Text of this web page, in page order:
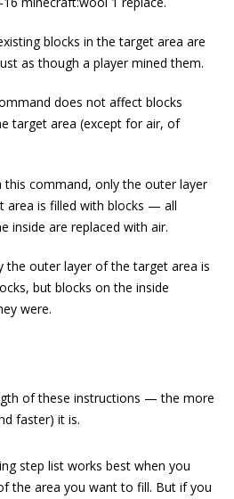
blocks in the target area are
as though a player mined them.
does not affect blocks
target area (except for air, of
this command, only the outer layer
area is filled with blocks — all
inside are replaced with air.
the outer layer of the target area is
but blocks on the inside
were.
of these instructions — the more
faster) it is.
step list works best when you
the area you want to fill. But if you